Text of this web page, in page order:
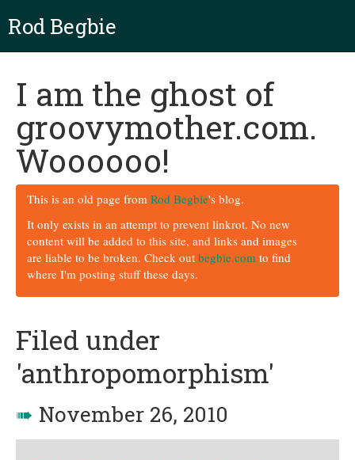
Rod Begbie
I am the ghost of
groovymother.com.
Woooooo!
This is an old page from Rod Begbie's blog.
It only exists in an attempt to prevent linkrot. No new
content will be added to this site, and links and images
are liable to be broken. Check out begbie.com to find
where I'm posting stuff these days.
Filed under
'anthropomorphism'
➠ November 26, 2010